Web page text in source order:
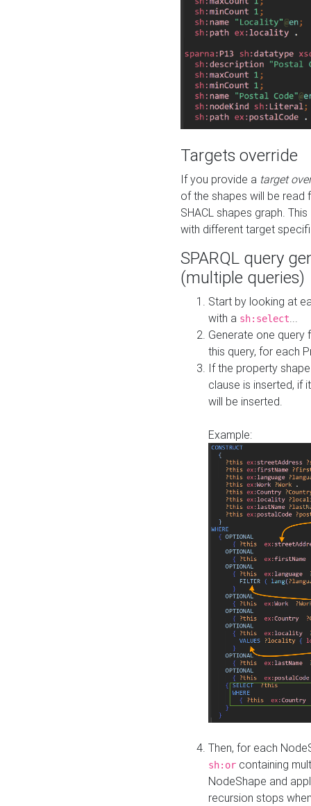
Targets override
If you provide a target
of the shapes will be read
SHACL shapes graph.
with different target
SPARQL query
(multiple queries)
Start by looking at
with a sh:select
Generate one query
this query, for each
If the property
clause is inserted, if
will be inserted.
Example:
Then, for each
sh:or containing
NodeShape and
recursion stops